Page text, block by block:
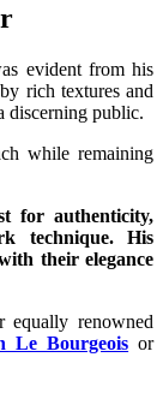
evident from his
rich textures and
discerning public.
while remaining
for authenticity,
technique. His
their elegance
renowned
Le Bourgeois or